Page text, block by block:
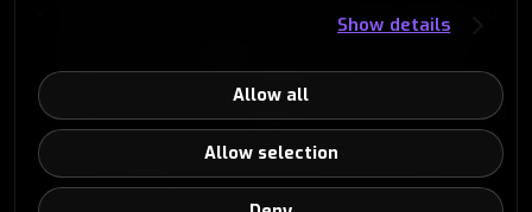
Show details
Allow all
Allow selection
The value of investments and the returns obtained
may fluctuate significantly up and down, and the
Investments in early-stage projects involve a high
level of risk, so it is essential to properly understand
the project’s business model.
The cryptoassets offered in the crypto module are
not covered by customer-protection mechanisms